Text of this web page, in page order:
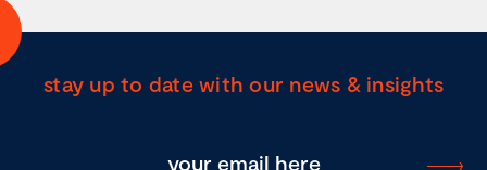
stay up to date with our news & insights